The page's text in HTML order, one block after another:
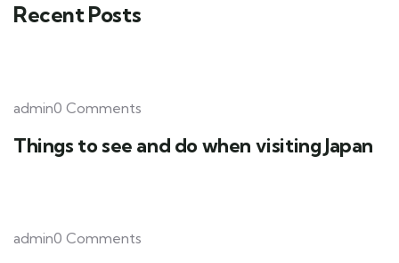
Recent Posts
admin0 Comments
Things to see and do when visiting Japan
admin0 Comments